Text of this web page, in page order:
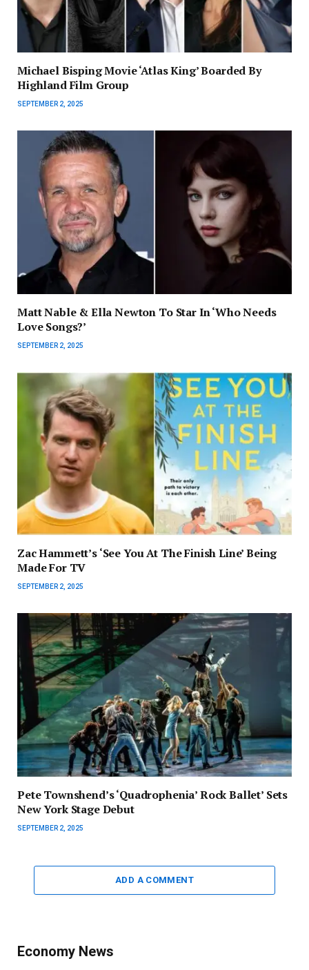
Michael Bisping Movie ‘Atlas King’ Boarded By
Highland Film Group
SEPTEMBER 2, 2025
Matt Nable & Ella Newton To Star In ‘Who Needs
Love Songs?’
SEPTEMBER 2, 2025
Zac Hammett’s ‘See You At The Finish Line’ Being
Made For TV
SEPTEMBER 2, 2025
Pete Townshend’s ‘Quadrophenia’ Rock Ballet’ Sets
New York Stage Debut
SEPTEMBER 2, 2025
ADD A COMMENT
Economy News